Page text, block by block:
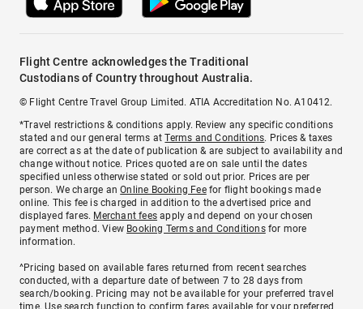
Flight Centre acknowledges the Traditional
Custodians of Country throughout Australia.
© Flight Centre Travel Group Limited. ATIA Accreditation No. A10412.
*Travel restrictions & conditions apply. Review any specific conditions
stated and our general terms atTerms and Conditions. Prices & taxes
are correct as at the date of publication & are subject to availability and
change without notice. Prices quoted are on sale until the dates
specified unless otherwise stated or sold out prior. Prices are per
person. We charge anOnline Booking Feefor flight bookings made
online. This fee is charged in addition to the advertised price and
displayed fares. Merchant fees apply and depend on your chosen
payment method. View Booking Terms and Conditionsfor more
information.
^Pricing based on available fares returned from recent searches
conducted, with a departure date of between 7 to 28 days from
search/booking. Pricing may not be available for your preferred travel
time. Use search function to confirm fares available for your preferred